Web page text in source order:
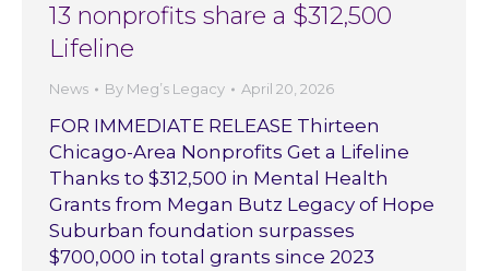
13 nonprofits share a $312,500
Lifeline
News By Meg’s Legacy April 20, 2026
FOR IMMEDIATE RELEASE Thirteen
Chicago-Area Nonprofits Get a Lifeline
Thanks to $312,500 in Mental Health
Grants from Megan Butz Legacy of Hope
Suburban foundation surpasses
$700,000 in total grants since 2023